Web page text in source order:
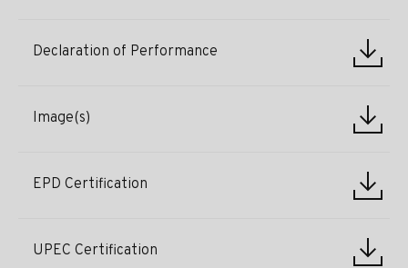
Declaration of Performance
Image(s)
EPD Certification
UPEC Certification